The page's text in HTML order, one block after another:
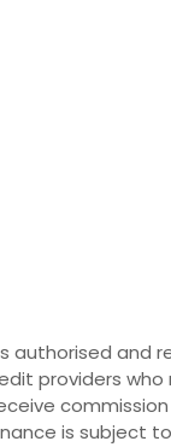
authorised and
providers
is subject